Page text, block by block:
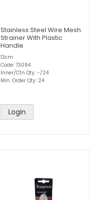
Stainless Steel Wire Mesh
Strainer With Plastic
Handle
13cm
Code: 73094
Inner/Ctn Qty: -/24
Min. Order Qty: 24
Login